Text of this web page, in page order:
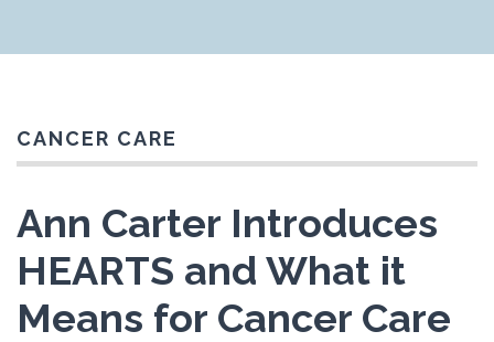
CANCER CARE
Ann Carter Introduces
HEARTS and What it
Means for Cancer Care